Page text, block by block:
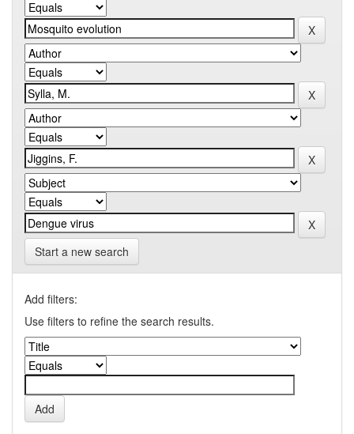
Start a new search
Add filters:
Use filters to refine the search results.